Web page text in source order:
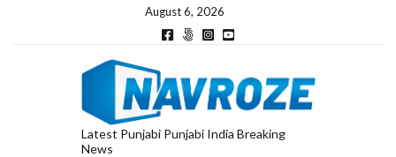
August 6, 2026
Latest Punjabi Punjabi India Breaking
News